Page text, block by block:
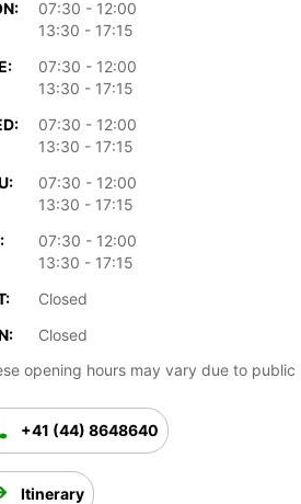
07:30 - 12:00
13:30 - 17:15
07:30 - 12:00
13:30 - 17:15
07:30 - 12:00
13:30 - 17:15
07:30 - 12:00
13:30 - 17:15
07:30 - 12:00
13:30 - 17:15
Closed
Closed
opening hours may vary due to public
+41 (44) 8648640
Itinerary